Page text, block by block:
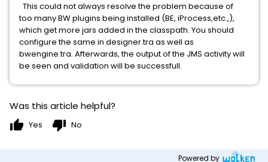
This could not always resolve the problem because of
too many BW plugins being installed (BE, iProcess,etc.,),
which get more jars added in the classpath. You should
configure the same in designer.tra as well as
bwengine.tra. Afterwards, the output of the JMS activity will
be seen and validation will be successfull.
Was this article helpful?
thumb_up Yes thumb_down No
Powered by